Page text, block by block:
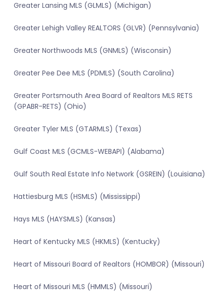
Greater Lansing MLS (GLMLS) (Michigan)
Greater Lehigh Valley REALTORS (GLVR) (Pennsylvania)
Greater Northwoods MLS (GNMLS) (Wisconsin)
Greater Pee Dee MLS (PDMLS) (South Carolina)
Greater Portsmouth Area Board of Realtors MLS RETS
(GPABR-RETS) (Ohio)
Greater Tyler MLS (GTARMLS) (Texas)
Gulf Coast MLS (GCMLS-WEBAPI) (Alabama)
Gulf South Real Estate Info Network (GSREIN) (Louisiana)
Hattiesburg MLS (HSMLS) (Mississippi)
Hays MLS (HAYSMLS) (Kansas)
Heart of Kentucky MLS (HKMLS) (Kentucky)
Heart of Missouri Board of Realtors (HOMBOR) (Missouri)
Heart of Missouri MLS (HMMLS) (Missouri)